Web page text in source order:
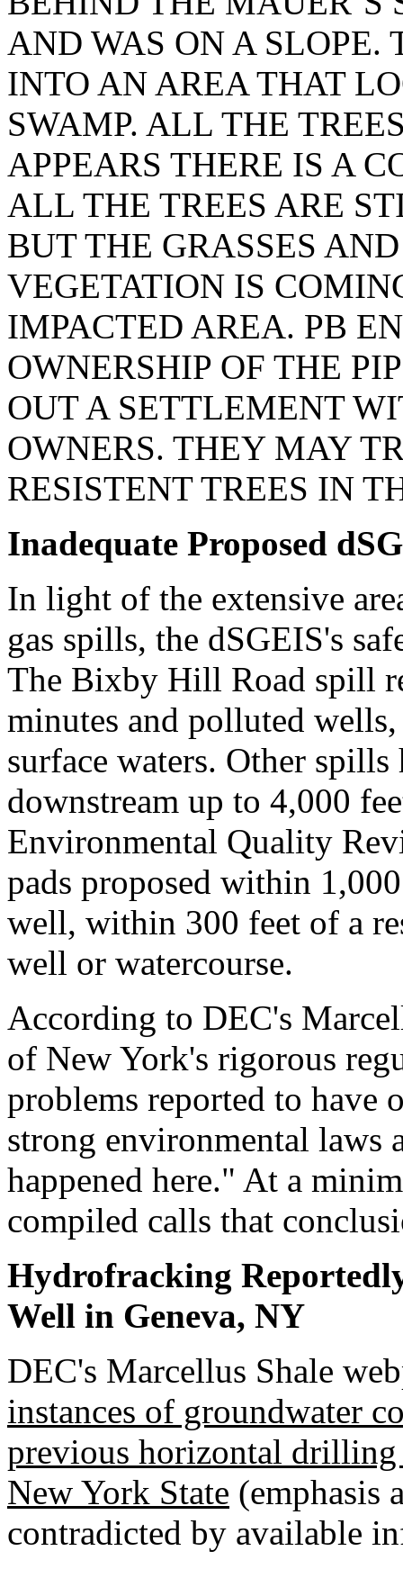
AND WAS ON A
INTO AN AREA THAT
SWAMP. ALL THE
APPEARS THERE IS A
ALL THE TREES ARE
BUT THE GRASSES
VEGETATION IS
IMPACTED AREA. PB
OWNERSHIP OF THE
OUT A SETTLEMENT
OWNERS. THEY MAY
RESISTENT TREES IN
Inadequate Proposed
In light of the extensive
gas spills, the dSGEIS's
The Bixby Hill Road spill
minutes and polluted
surface waters. Other
downstream up to 4,000
Environmental Quality
pads proposed within
well, within 300 feet of a
well or watercourse.
According to DEC's
of New York's rigorous
problems reported to have
strong environmental laws
happened here." At a
compiled calls that
Hydrofracking
Well in Geneva, NY
DEC's Marcellus Shale
instances of groundwater
previous horizontal
New York State (emphasis
contradicted by available